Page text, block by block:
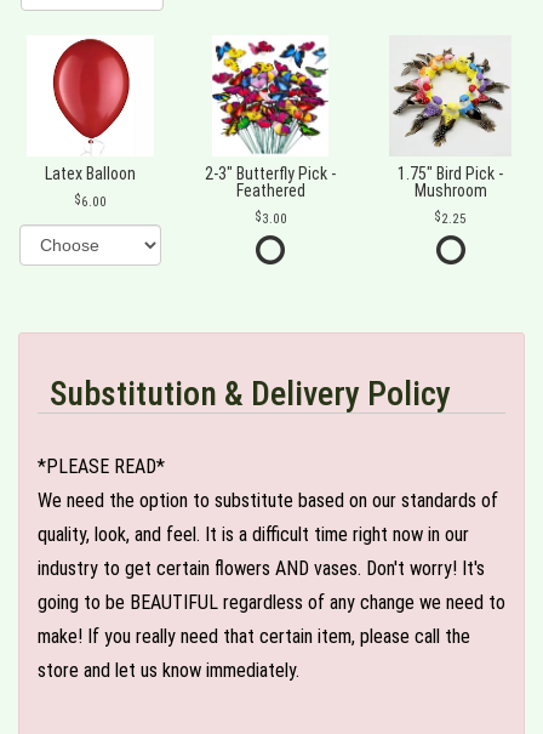
Latex Balloon
6.00
2-3" Butterfly Pick -
Feathered
3.00
1.75" Bird Pick -
Mushroom
2.25
Substitution & Delivery Policy
*PLEASE READ*
We need the option to substitute based on our standards of
quality, look, and feel. It is a difficult time right now in our
industry to get certain flowers AND vases. Don't worry! It's
going to be BEAUTIFUL regardless of any change we need to
make! If you really need that certain item, please call the
store and let us know immediately.